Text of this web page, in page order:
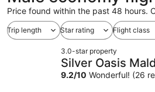
Price found within the past 48 hours.
Trip length Star rating Flight class
3.0-star property
Silver Oasis
9.2/10 Wonderful! (26